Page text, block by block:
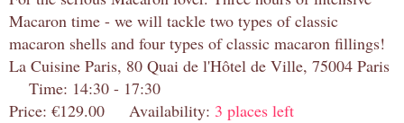
Macaron time - we will tackle two types of classic
macaron shells and four types of classic macaron fillings!
La Cuisine Paris, 80 Quai de l'Hôtel de Ville, 75004 Paris
Time: 14:30 - 17:30
Price: €129.00 Availability: 3 places left